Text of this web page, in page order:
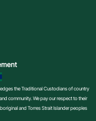
the Traditional Custodians of country
community. We pay our respect to their
and Torres Strait Islander peoples